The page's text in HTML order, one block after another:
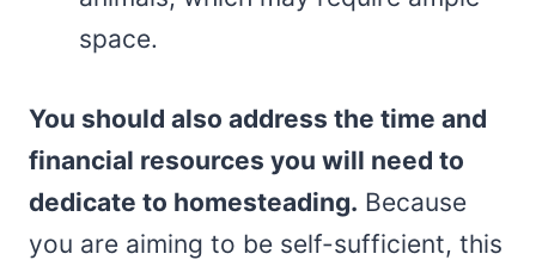
space.
You should also address the time and
financial resources you will need to
dedicate to homesteading. Because
you are aiming to be self-sufficient, this